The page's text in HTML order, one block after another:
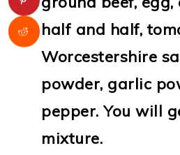
half and half,
Worcestershire
powder, garlic
pepper. You will
mixture.